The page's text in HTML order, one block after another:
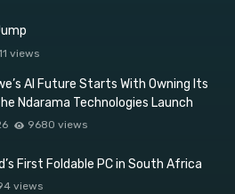
views
AI Future Starts With Owning Its
Ndarama Technologies Launch
9680 views
First Foldable PC in South Africa
views